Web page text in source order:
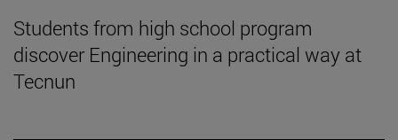
Students from high school program
discover Engineering in a practical way at
Tecnun